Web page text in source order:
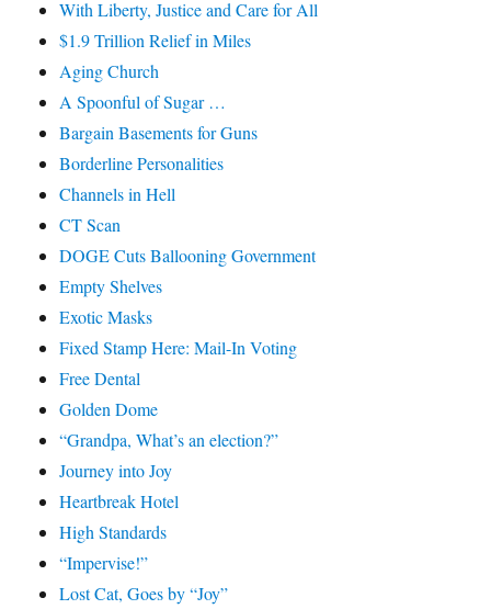
With Liberty, Justice and Care for All
$1.9 Trillion Relief in Miles
Aging Church
A Spoonful of Sugar …
Bargain Basements for Guns
Borderline Personalities
Channels in Hell
CT Scan
DOGE Cuts Ballooning Government
Empty Shelves
Exotic Masks
Fixed Stamp Here: Mail-In Voting
Free Dental
Golden Dome
“Grandpa, What’s an election?”
Journey into Joy
Heartbreak Hotel
High Standards
“Impervise!”
Lost Cat, Goes by “Joy”